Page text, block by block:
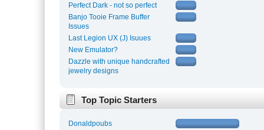
Perfect Dark - not so perfect
Banjo Tooie Frame Buffer
Issues
Last Legion UX (J) Isuues
New Emulator?
Dazzle with unique handcrafted
jewelry designs
Top Topic Starters
Donaldpoubs